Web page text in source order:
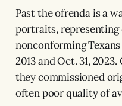
Past the ofrenda is a
portraits, representing
nonconforming
2013 and Oct. 31,
they commissioned
often poor quality of